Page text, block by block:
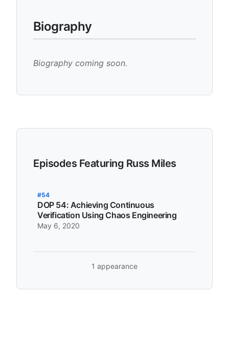
Biography
Biography coming soon.
Episodes Featuring Russ Miles
#54
DOP 54: Achieving Continuous
Verification Using Chaos Engineering
May 6, 2020
1 appearance